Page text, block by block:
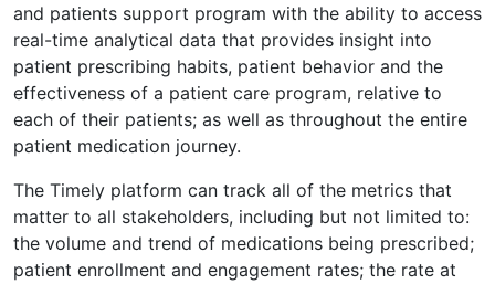
and patients support program with the ability to access
real-time analytical data that provides insight into
patient prescribing habits, patient behavior and the
effectiveness of a patient care program, relative to
each of their patients; as well as throughout the entire
patient medication journey.
The Timely platform can track all of the metrics that
matter to all stakeholders, including but not limited to:
the volume and trend of medications being prescribed;
patient enrollment and engagement rates; the rate at